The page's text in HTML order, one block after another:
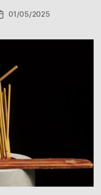
01/05/2025